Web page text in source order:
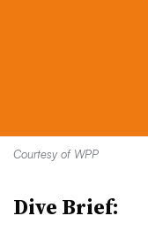
Courtesy of WPP
Dive Brief: